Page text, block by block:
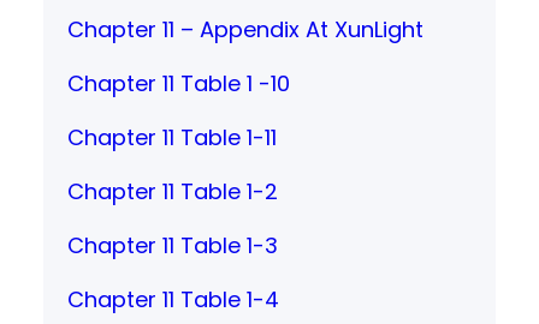
Chapter 11 – Appendix At XunLight
Chapter 11 Table 1 -10
Chapter 11 Table 1-11
Chapter 11 Table 1-2
Chapter 11 Table 1-3
Chapter 11 Table 1-4